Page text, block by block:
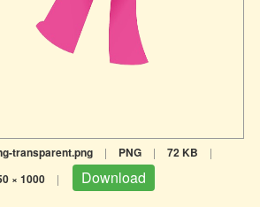
transparent.png | PNG | 72 KB |
× 1000 | Download